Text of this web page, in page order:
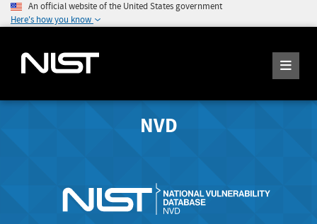
An official website of the United States government
Here's how you know
NVD